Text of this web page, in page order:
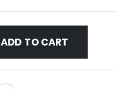
ADD TO CART